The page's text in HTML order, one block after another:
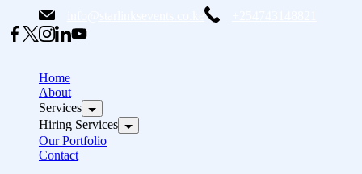
to
content
Home
About
Services
Hiring Services
Our Portfolio
Contact